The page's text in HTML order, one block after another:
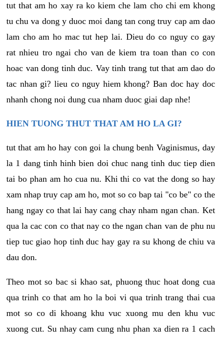
tut that am ho xay ra ko kiem che lam cho chi em khong
tu chu va dong y duoc moi dang tan cong truy cap am dao
lam cho am ho mac tut hep lai. Dieu do co nguy co gay
rat nhieu tro ngai cho van de kiem tra toan than co con
hoac van dong tinh duc. Vay tinh trang tut that am dao do
tac nhan gi? lieu co nguy hiem khong? Ban doc hay doc
nhanh chong noi dung cua nham duoc giai dap nhe!
HIEN TUONG THUT THAT AM HO LA GI?
tut that am ho hay con goi la chung benh Vaginismus, day
la 1 dang tinh hinh bien doi chuc nang tinh duc tiep dien
tai bo phan am ho cua nu. Khi thi co vat the dong so hay
xam nhap truy cap am ho, mot so co bap tai "co be" co the
hang ngay co that lai hay cang chay nham ngan chan. Ket
qua la cac con co that nay co the ngan chan van de phu nu
tiep tuc giao hop tinh duc hay gay ra su khong de chiu va
dau don.
Theo mot so bac si khao sat, phuong thuc hoat dong cua
qua trinh co that am ho la boi vi qua trinh trang thai cua
mot so co di khoang khu vuc xuong mu den khu vuc
xuong cut. Su nhay cam cung nhu phan xa dien ra 1 cach